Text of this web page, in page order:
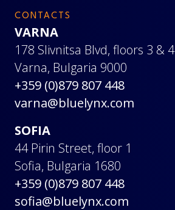
CONTACTS
VARNA
178 Slivnitsa Blvd, floors 3 & 4
Varna, Bulgaria 9000
+359 (0)879 807 448
varna@bluelynx.com
SOFIA
44 Pirin Street, floor 1
Sofia, Bulgaria 1680
+359 (0)879 807 448
sofia@bluelynx.com